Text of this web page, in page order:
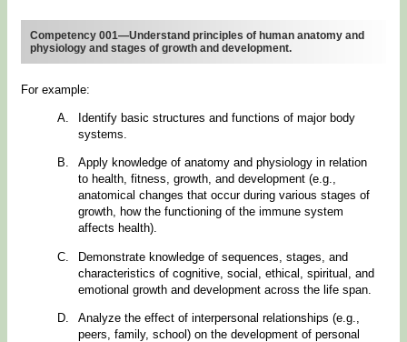
Competency 001—Understand principles of human anatomy and
physiology and stages of growth and development.
For example:
Identify basic structures and functions of major body
systems.
Apply knowledge of anatomy and physiology in relation
to health, fitness, growth, and development (e.g.,
anatomical changes that occur during various stages of
growth, how the functioning of the immune system
affects health).
Demonstrate knowledge of sequences, stages, and
characteristics of cognitive, social, ethical, spiritual, and
emotional growth and development across the life span.
Analyze the effect of interpersonal relationships (e.g.,
peers, family, school) on the development of personal